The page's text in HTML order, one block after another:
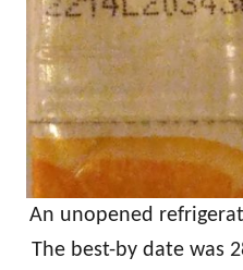
An unopened
The best-by date was